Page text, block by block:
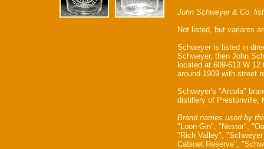
John Schweyer & Co.
Not listed, but variants
Schweyer is listed in
Schweyer, then John
located at 609-613 W
around 1909 with street
Schweyer's "Arcola"
distillery of Prestonville,
Brand names used by
"Loon Gin", "Nestor",
"Rich Valley",
Cabinet Reserve",